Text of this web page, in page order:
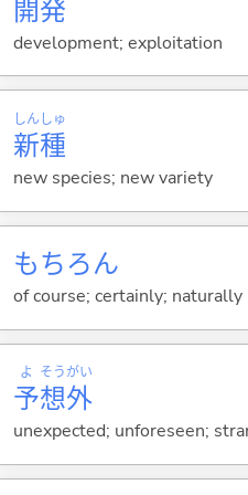
開発
development; exploitation
新
しん
種
しゅ
new species; new variety
もちろん
of course; certainly; naturally
予
よ
想
そう
外
がい
unexpected; unforeseen;